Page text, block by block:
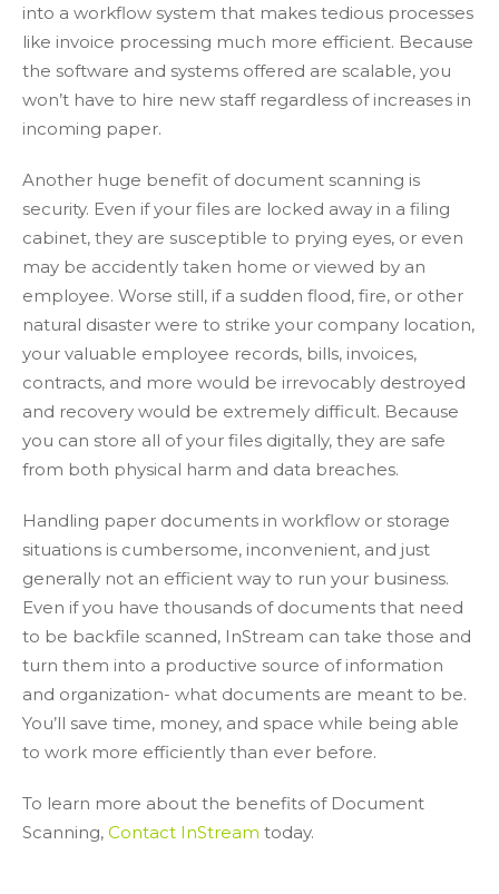
into a workflow system that makes tedious processes
like invoice processing much more efficient. Because
the software and systems offered are scalable, you
won’t have to hire new staff regardless of increases in
incoming paper.
Another huge benefit of document scanning is
security. Even if your files are locked away in a filing
cabinet, they are susceptible to prying eyes, or even
may be accidently taken home or viewed by an
employee. Worse still, if a sudden flood, fire, or other
natural disaster were to strike your company location,
your valuable employee records, bills, invoices,
contracts, and more would be irrevocably destroyed
and recovery would be extremely difficult. Because
you can store all of your files digitally, they are safe
from both physical harm and data breaches.
Handling paper documents in workflow or storage
situations is cumbersome, inconvenient, and just
generally not an efficient way to run your business.
Even if you have thousands of documents that need
to be backfile scanned, InStream can take those and
turn them into a productive source of information
and organization- what documents are meant to be.
You’ll save time, money, and space while being able
to work more efficiently than ever before.
To learn more about the benefits of Document
Scanning, Contact InStream today.